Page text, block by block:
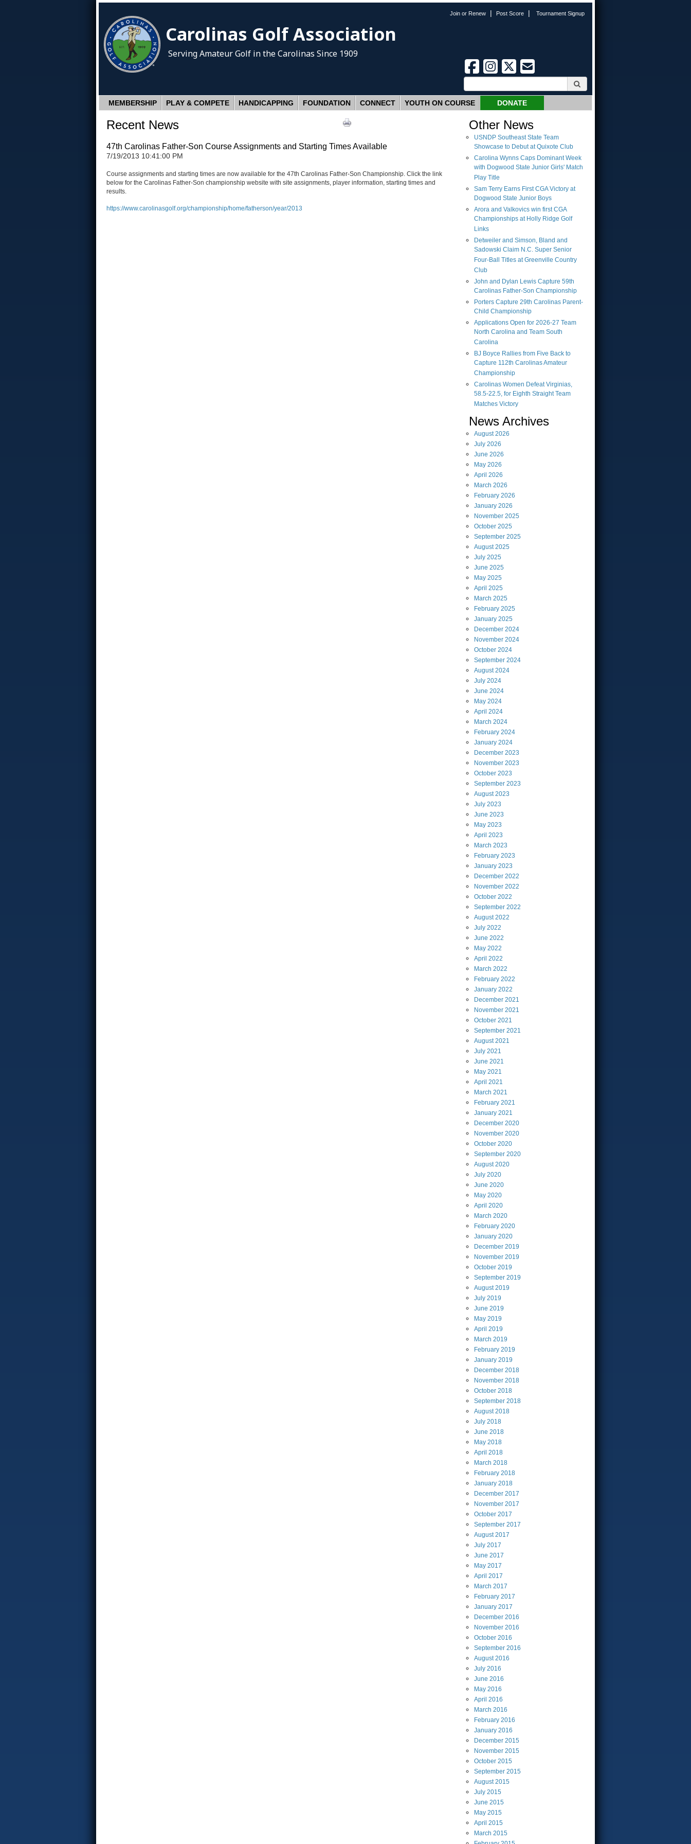
Join or Renew | Post Score | Tournament Signup
Carolinas Golf Association
Serving Amateur Golf in the Carolinas Since 1909
MEMBERSHIP PLAY & COMPETE HANDICAPPING FOUNDATION CONNECT YOUTH ON COURSE DONATE
Recent News
47th Carolinas Father-Son Course Assignments and Starting Times Available
7/19/2013 10:41:00 PM
Course assignments and starting times are now available for the 47th Carolinas Father-Son Championship. Click the link
below for the Carolinas Father-Son championship website with site assignments, player information, starting times and
results.
https://www.carolinasgolf.org/championship/home/fatherson/year/2013
Other News
USNDP Southeast State Team
Showcase to Debut at Quixote Club
Carolina Wynns Caps Dominant Week
with Dogwood State Junior Girls' Match
Play Title
Sam Terry Earns First CGA Victory at
Dogwood State Junior Boys
Arora and Valkovics win first CGA
Championships at Holly Ridge Golf
Links
Detweiler and Simson, Bland and
Sadowski Claim N.C. Super Senior
Four-Ball Titles at Greenville Country
Club
John and Dylan Lewis Capture 59th
Carolinas Father-Son Championship
Porters Capture 29th Carolinas Parent-
Child Championship
Applications Open for 2026-27 Team
North Carolina and Team South
Carolina
BJ Boyce Rallies from Five Back to
Capture 112th Carolinas Amateur
Championship
Carolinas Women Defeat Virginias,
58.5-22.5, for Eighth Straight Team
Matches Victory
News Archives
August2026
July 2026
June 2026
May 2026
April 2026
March 2026
February 2026
January 2026
November 2025
October 2025
September 2025
August2025
July 2025
June 2025
May 2025
April 2025
March 2025
February 2025
January 2025
December 2024
November 2024
October 2024
September 2024
August2024
July 2024
June 2024
May 2024
April 2024
March 2024
February 2024
January 2024
December 2023
November 2023
October 2023
September 2023
August2023
July 2023
June 2023
May 2023
April 2023
March 2023
February 2023
January 2023
December 2022
November 2022
October 2022
September 2022
August2022
July 2022
June 2022
May 2022
April 2022
March 2022
February 2022
January 2022
December 2021
November 2021
October 2021
September 2021
August2021
July 2021
June 2021
May 2021
April 2021
March 2021
February 2021
January 2021
December 2020
November 2020
October 2020
September 2020
August2020
July 2020
June 2020
May 2020
April 2020
March 2020
February 2020
January 2020
December 2019
November 2019
October 2019
September 2019
August2019
July 2019
June 2019
May 2019
April 2019
March 2019
February 2019
January 2019
December 2018
November 2018
October 2018
September 2018
August2018
July 2018
June 2018
May 2018
April 2018
March 2018
February 2018
January 2018
December 2017
November 2017
October 2017
September 2017
August2017
July 2017
June 2017
May 2017
April 2017
March 2017
February 2017
January 2017
December 2016
November 2016
October 2016
September 2016
August2016
July 2016
June 2016
May 2016
April 2016
March 2016
February 2016
January 2016
December 2015
November 2015
October 2015
September 2015
August2015
July 2015
June 2015
May 2015
April 2015
March 2015